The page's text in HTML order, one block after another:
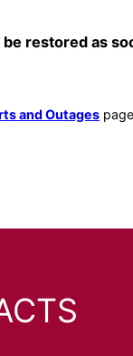
restored as
and Outages